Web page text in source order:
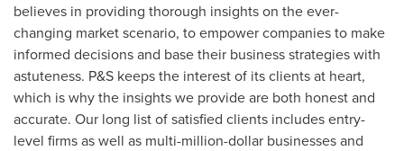
believes in providing thorough insights on the ever-
changing market scenario, to empower companies to make
informed decisions and base their business strategies with
astuteness. P&S keeps the interest of its clients at heart,
which is why the insights we provide are both honest and
accurate. Our long list of satisfied clients includes entry-
level firms as well as multi-million-dollar businesses and